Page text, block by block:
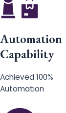
Automation
Capability
Achieved 100%
Automation